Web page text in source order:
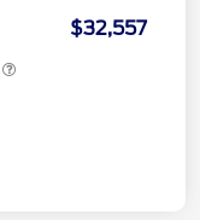
$32,557